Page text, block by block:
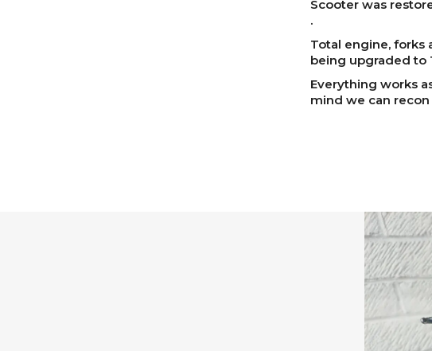
Scooter was
.
Total engine,
being upgraded to
Everything works
mind we can